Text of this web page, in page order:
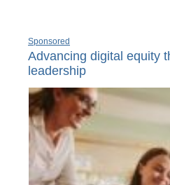
Sponsored
Advancing digital equity
leadership